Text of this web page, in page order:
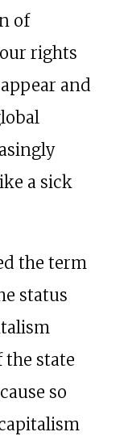
of
rights
and
a sick
the term
status
the state
so